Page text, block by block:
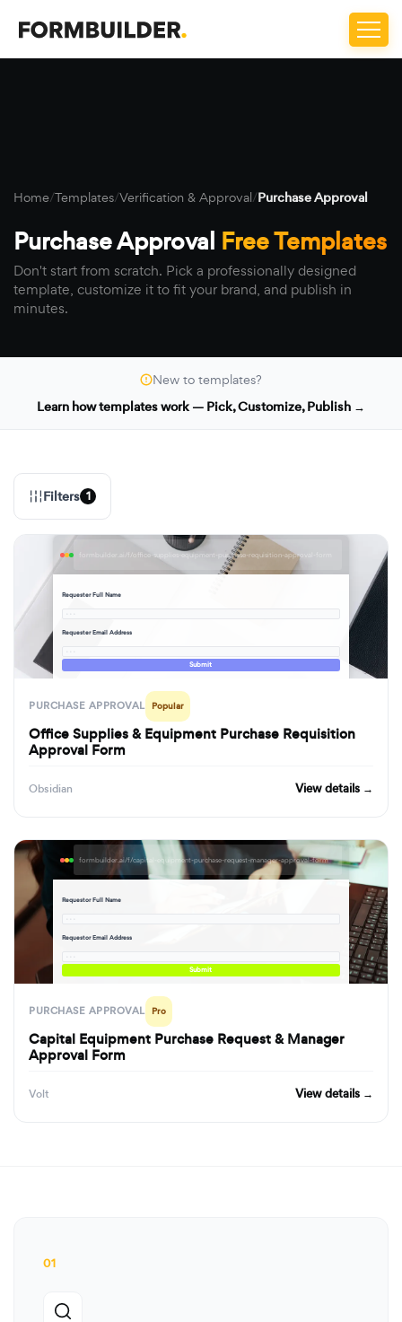
Home/Templates/Verification & Approval/Purchase Approval
Purchase Approval Free Templates
Don't start from scratch. Pick a professionally designed
template, customize it to fit your brand, and publish in
minutes.
New to templates?
Learn how templates work — Pick, Customize, Publish →
Filters 1
formbuilder.ai/f/office-supplies-equipment-purchase-requisition-approval-form
Requester Full Name
Requester Email Address
Submit
PURCHASE APPROVAL Popular
Office Supplies & Equipment Purchase Requisition
Approval Form
Obsidian View details →
formbuilder.ai/f/capital-equipment-purchase-request-manager-approval-form
Requestor Full Name
Requestor Email Address
Submit
PURCHASE APPROVAL Pro
Capital Equipment Purchase Request & Manager
Approval Form
Volt View details →
01